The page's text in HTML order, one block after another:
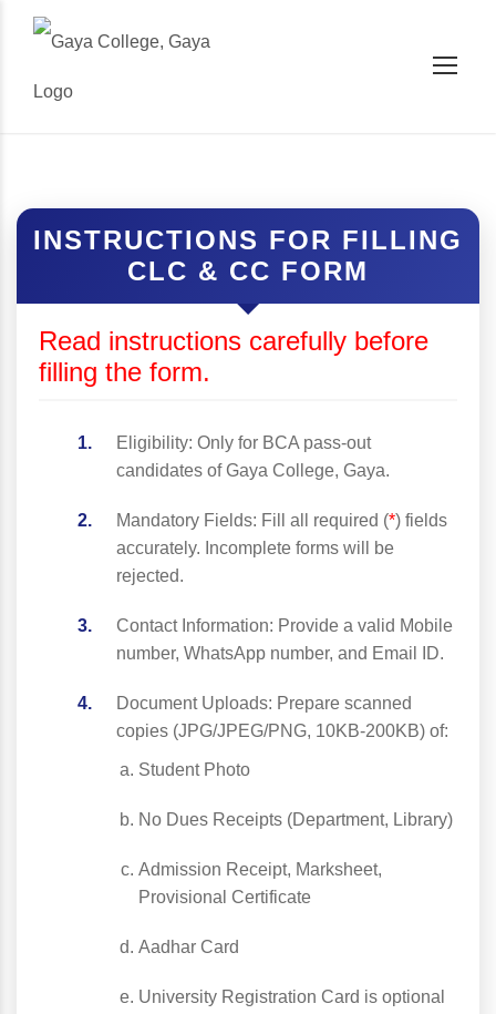
INSTRUCTIONS FOR FILLING
CLC & CC FORM
Read instructions carefully before
filling the form.
Eligibility: Only for BCA pass-out
candidates of Gaya College, Gaya.
Mandatory Fields: Fill all required (*) fields
accurately. Incomplete forms will be
rejected.
Contact Information: Provide a valid Mobile
number, WhatsApp number, and Email ID.
Document Uploads: Prepare scanned
copies (JPG/JPEG/PNG, 10KB-200KB) of:
Student Photo
No Dues Receipts (Department, Library)
Admission Receipt, Marksheet,
Provisional Certificate
Aadhar Card
University Registration Card is optional